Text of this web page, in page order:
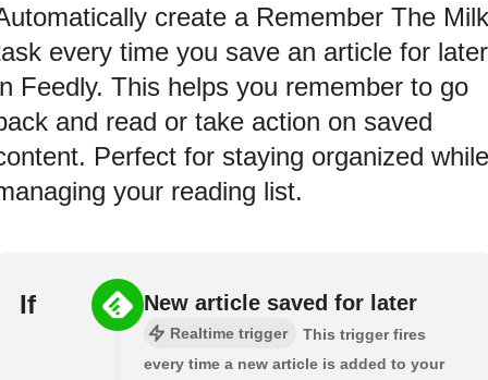
create a Remember The Milk
every time you save an article for later
Feedly. This helps you remember to go
and read or take action on saved
Perfect for staying organized while
your reading list.
If New article saved for later
Realtime trigger
This trigger fires
every time a new article is added to your